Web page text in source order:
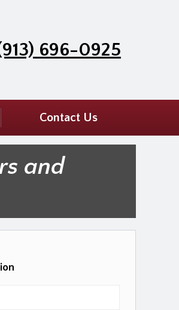
696-0925
Contact Us
and